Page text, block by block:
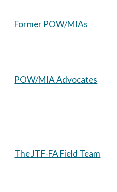
Former POW/MIAs
POW/MIA Advocates
The JTF-FA Field Team